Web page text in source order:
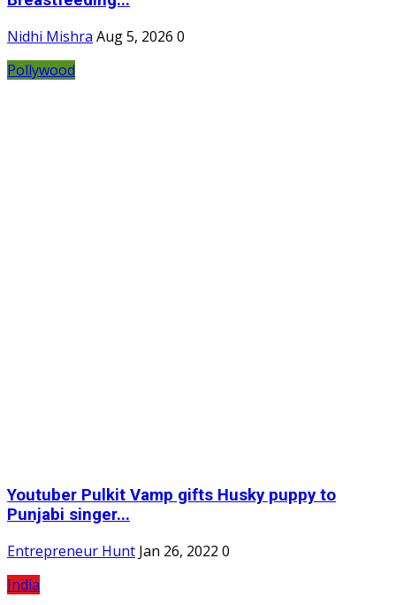
Nidhi Mishra Aug 5, 2026 0
Pollywood
Youtuber Pulkit Vamp gifts Husky puppy to
Punjabi singer...
Entrepreneur Hunt Jan 26, 2022 0
India